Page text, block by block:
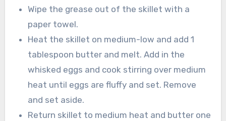
Wipe the grease out of the skillet with a
paper towel.
Heat the skillet on medium-low and add 1
tablespoon butter and melt. Add in the
whisked eggs and cook stirring over medium
heat until eggs are fluffy and set. Remove
and set aside.
Return skillet to medium heat and butter one